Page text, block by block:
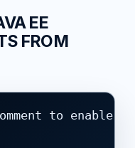
EE
FROM
to enable